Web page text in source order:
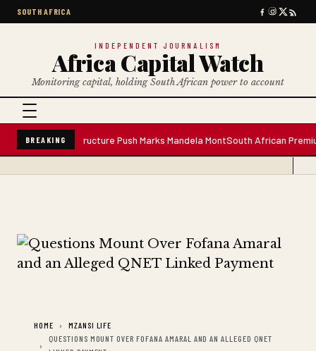
SOUTH AFRICA
INDEPENDENT JOURNALISM
Africa Capital Watch
Monitoring capital, holding South African power to account
BREAKING
Infrastructure Push Marks Mandela MontSouth African Premium
HOME
MZANSI LIFE
QUESTIONS MOUNT OVER FOFANA AMARAL AND AN ALLEGED QNET